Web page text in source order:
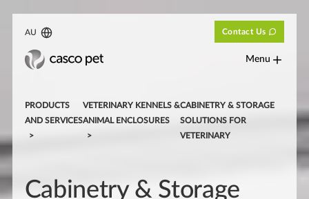
AU Contact Us
Menu
PRODUCTS
AND SERVICES
VETERINARY KENNELS &
ANIMAL ENCLOSURES
CABINETRY & STORAGE
SOLUTIONS FOR
VETERINARY
Cabinetry & Storage